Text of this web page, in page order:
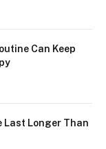
Can Keep
Last Longer Than